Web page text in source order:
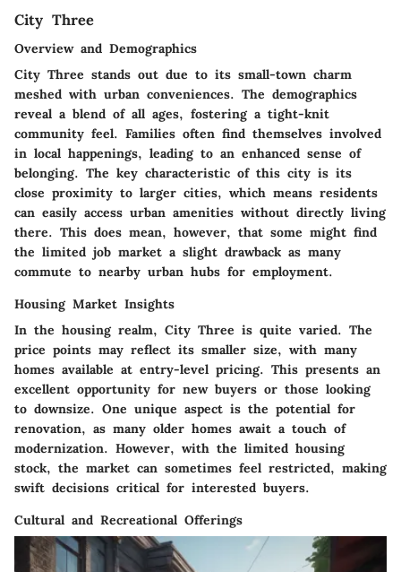
City Three
Overview and Demographics
City Three stands out due to its small-town charm
meshed with urban conveniences. The demographics
reveal a blend of all ages, fostering a tight-knit
community feel. Families often find themselves involved
in local happenings, leading to an enhanced sense of
belonging. The key characteristic of this city is its
close proximity to larger cities, which means residents
can easily access urban amenities without directly living
there. This does mean, however, that some might find
the limited job market a slight drawback as many
commute to nearby urban hubs for employment.
Housing Market Insights
In the housing realm, City Three is quite varied. The
price points may reflect its smaller size, with many
homes available at entry-level pricing. This presents an
excellent opportunity for new buyers or those looking
to downsize. One unique aspect is the potential for
renovation, as many older homes await a touch of
modernization. However, with the limited housing
stock, the market can sometimes feel restricted, making
swift decisions critical for interested buyers.
Cultural and Recreational Offerings